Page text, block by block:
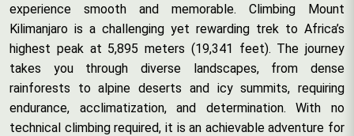
experience smooth and memorable. Climbing Mount
Kilimanjaro is a challenging yet rewarding trek to Africa’s
highest peak at 5,895 meters (19,341 feet). The journey
takes you through diverse landscapes, from dense
rainforests to alpine deserts and icy summits, requiring
endurance, acclimatization, and determination. With no
technical climbing required, it is an achievable adventure for